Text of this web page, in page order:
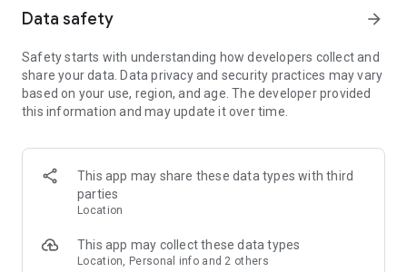
Let us help you upgrade your character and breeze through
grind to us. We’ve got your back!
Join forces with the dream team on the Skycoach app.
Benefit from our skills to elevate your play in popular games
World of Warcraft
Destiny 2
FFXIV
Data safety arrow_forward
Safety starts with understanding how developers collect and
share your data. Data privacy and security practices may vary
based on your use, region, and age. The developer provided
this information and may update it over time.
This app may share these data types with third
parties
Location
This app may collect these data types
Location, Personal info and 2 others